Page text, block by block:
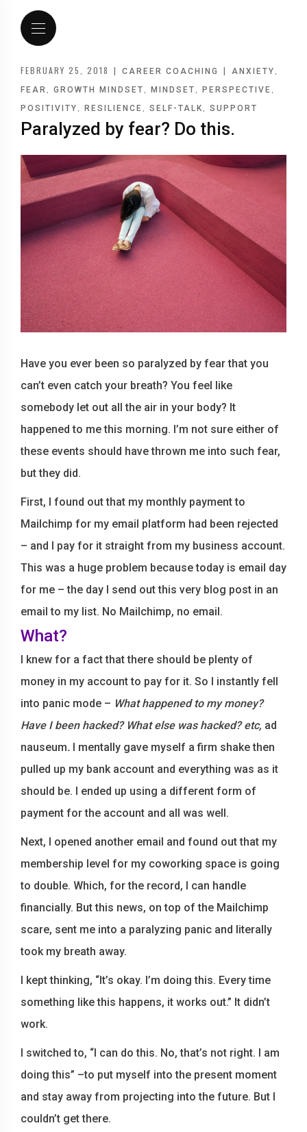
FEBRUARY 25, 2018 | CAREER COACHING | ANXIETY
FEAR GROWTH MINDSET MINDSET PERSPECTIVE
POSITIVITY RESILIENCE SELF-TALK SUPPORT
Paralyzed by fear? Do this.
Have you ever been so paralyzed by fear that you
can’t even catch your breath? You feel like
somebody let out all the air in your body? It
happened to me this morning. I’m not sure either of
these events should have thrown me into such fear,
but they did.
First, I found out that my monthly payment to
Mailchimp for my email platform had been rejected
– and I pay for it straight from my business account.
This was a huge problem because today is email day
for me – the day I send out this very blog post in an
email to my list. No Mailchimp, no email.
What?
I knew for a fact that there should be plenty of
money in my account to pay for it. So I instantly fell
into panic mode – What happened to my money?
Have I been hacked? What else was hacked? etc, ad
nauseum. I mentally gave myself a firm shake then
pulled up my bank account and everything was as it
should be. I ended up using a different form of
payment for the account and all was well.
Next, I opened another email and found out that my
membership level for my coworking space is going
to double. Which, for the record, I can handle
financially. But this news, on top of the Mailchimp
scare, sent me into a paralyzing panic and literally
took my breath away.
I kept thinking, “It’s okay. I’m doing this. Every time
something like this happens, it works out.” It didn’t
work.
I switched to, “I can do this. No, that’s not right. I am
doing this” –to put myself into the present moment
and stay away from projecting into the future. But I
couldn’t get there.